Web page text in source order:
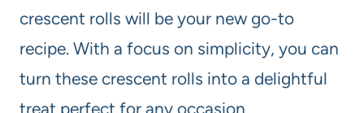
crescent rolls will be your new go-to
recipe. With a focus on simplicity, you can
turn these crescent rolls into a delightful
treat perfect for any occasion.